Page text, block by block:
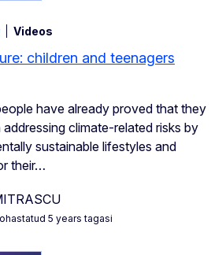
Videos
children and teenagers
have already proved that they
climate-related risks by
sustainable lifestyles and
their…
5 years tagasi